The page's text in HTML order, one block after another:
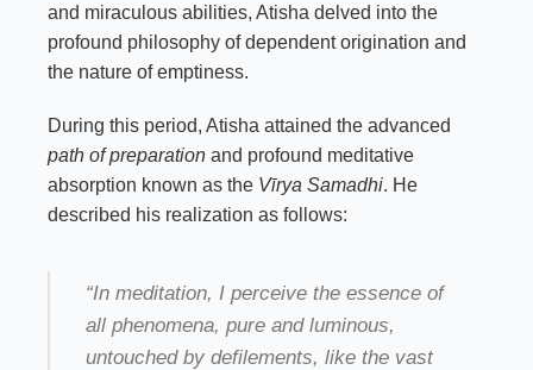
and miraculous abilities, Atisha delved into the
profound philosophy of dependent origination and
the nature of emptiness.
During this period, Atisha attained the advanced
path of preparation and profound meditative
absorption known as the Vīrya Samadhi. He
described his realization as follows:
“In meditation, I perceive the essence of
all phenomena, pure and luminous,
untouched by defilements, like the vast